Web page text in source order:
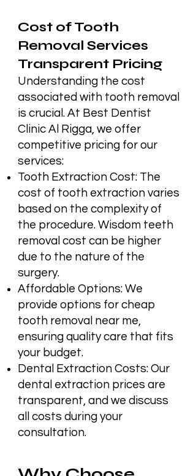
Cost of Tooth
Removal Services
Transparent Pricing
Understanding the cost
associated with tooth removal
is crucial. At Best Dentist
Clinic Al Rigga, we offer
competitive pricing for our
services:
Tooth Extraction Cost: The
cost of tooth extraction varies
based on the complexity of
the procedure. Wisdom teeth
removal cost can be higher
due to the nature of the
surgery.
Affordable Options: We
provide options for cheap
tooth removal near me,
ensuring quality care that fits
your budget.
Dental Extraction Costs: Our
dental extraction prices are
transparent, and we discuss
all costs during your
consultation.